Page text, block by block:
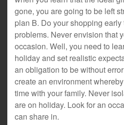
gone, you are going to be left
plan B. Do your shopping
problems. Never envision that
occasion. Well, you need to
holiday and set realistic
an obligation to be without
create an environment
time with your family. Never
are on holiday. Look for an
can share in.